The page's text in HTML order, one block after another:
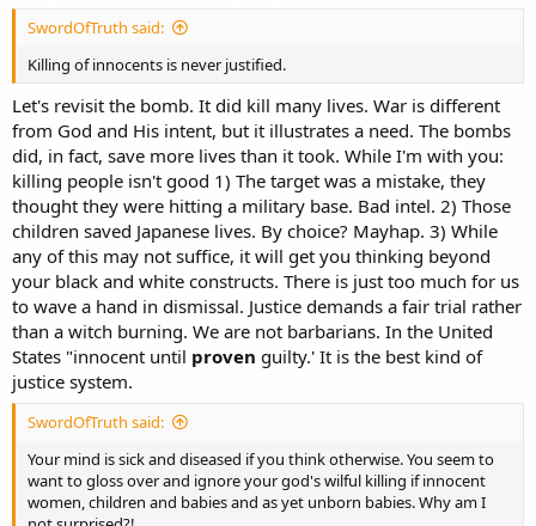
SwordOfTruth said:
Killing of innocents is never justified.
Let's revisit the bomb. It did kill many lives. War is different
from God and His intent, but it illustrates a need. The bombs
did, in fact, save more lives than it took. While I'm with you:
killing people isn't good 1) The target was a mistake, they
thought they were hitting a military base. Bad intel. 2) Those
children saved Japanese lives. By choice? Mayhap. 3) While
any of this may not suffice, it will get you thinking beyond
your black and white constructs. There is just too much for us
to wave a hand in dismissal. Justice demands a fair trial rather
than a witch burning. We are not barbarians. In the United
States "innocent until proven guilty.' It is the best kind of
justice system.
SwordOfTruth said:
Your mind is sick and diseased if you think otherwise. You seem to
want to gloss over and ignore your god's wilful killing if innocent
women, children and babies and as yet unborn babies. Why am I